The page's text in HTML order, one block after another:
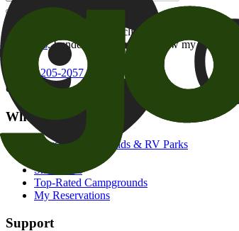
By checking this box and clicking Sign Up, I opt-in
of brands. I understand I can withdraw my consent
800-205-2057
campgrounds@goodsam.com
What we offer
Search Campgrounds & RV Parks
Snowbirds
Top-Rated Campgrounds
My Reservations
Support